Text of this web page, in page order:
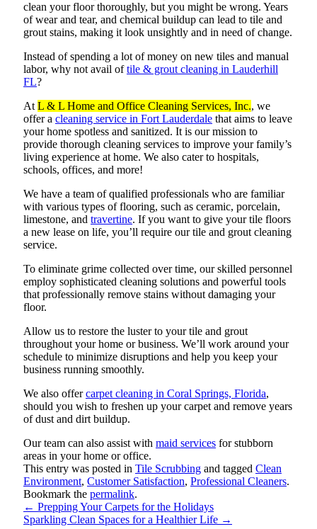
clean your floor thoroughly, but you might be wrong. Years
of wear and tear, and chemical buildup can lead to tile and
grout stains, making it look unsightly and in need of change.
Instead of spending a lot of money on new tiles and manual
labor, why not avail oftile & grout cleaning in Lauderhill
FL?
At L & L Home and Office Cleaning Services, Inc., we
offer a cleaning service in Fort Lauderdale that aims to leave
your home spotless and sanitized. It is our mission to
provide thorough cleaning services to improve your family’s
living experience at home. We also cater to hospitals,
schools, offices, and more!
We have a team of qualified professionals who are familiar
with various types of flooring, such as ceramic, porcelain,
limestone, and travertine. If you want to give your tile floors
a new lease on life, you’ll require our tile and grout cleaning
service.
To eliminate grime collected over time, our skilled personnel
employ sophisticated cleaning solutions and powerful tools
that professionally remove stains without damaging your
floor.
Allow us to restore the luster to your tile and grout
throughout your home or business. We’ll work around your
schedule to minimize disruptions and help you keep your
business running smoothly.
We also offercarpet cleaning in Coral Springs, Florida,
should you wish to freshen up your carpet and remove years
of dust and dirt buildup.
Our team can also assist with maid services for stubborn
areas in your home or office.
This entry was posted in Tile Scrubbing and tagged Clean
Environment, Customer Satisfaction, Professional Cleaners.
Bookmark the permalink.
← Prepping Your Carpets for the Holidays
Sparkling Clean Spaces for a Healthier Life →